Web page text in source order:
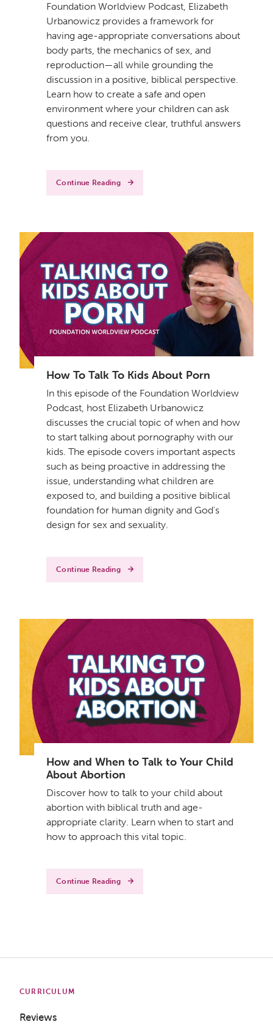
Foundation Worldview Podcast, Elizabeth
Urbanowicz provides a framework for
having age-appropriate conversations about
body parts, the mechanics of sex, and
reproduction—all while grounding the
discussion in a positive, biblical perspective.
Learn how to create a safe and open
environment where your children can ask
questions and receive clear, truthful answers
from you.
Continue Reading
How To Talk To Kids About Porn
In this episode of the Foundation Worldview
Podcast, host Elizabeth Urbanowicz
discusses the crucial topic of when and how
to start talking about pornography with our
kids. The episode covers important aspects
such as being proactive in addressing the
issue, understanding what children are
exposed to, and building a positive biblical
foundation for human dignity and God's
design for sex and sexuality.
Continue Reading
How and When to Talk to Your Child
About Abortion
Discover how to talk to your child about
abortion with biblical truth and age-
appropriate clarity. Learn when to start and
how to approach this vital topic.
Continue Reading
CURRICULUM
Reviews